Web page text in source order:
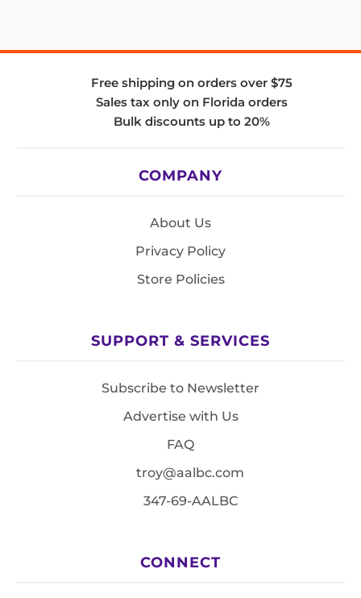
Free shipping on orders over $75
Sales tax only on Florida orders
Bulk discounts up to 20%
COMPANY
About Us
Privacy Policy
Store Policies
SUPPORT & SERVICES
Subscribe to Newsletter
Advertise with Us
FAQ
troy@aalbc.com
347-69-AALBC
CONNECT